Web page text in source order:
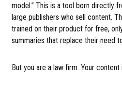
model.” This is a tool born directly
large publishers who sell content.
trained on their product for free,
summaries that replace their need
But you are a law firm. Your content